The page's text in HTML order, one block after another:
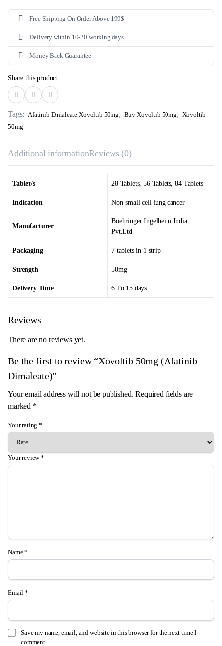
Free Shipping On Order Above 199$
Delivery within 10-20 working days
Money Back Guarantee
Share this product:
Tags: Afatinib Dimaleate Xovoltib 50mg, Buy Xovoltib 50mg, Xovoltib
50mg
Additional informationReviews (0)
Tablet/s 28 Tablets, 56 Tablets, 84 Tablets
Indication Non-small cell lung cancer
Manufacturer
Boehringer Ingelheim India
Pvt.Ltd
Packaging 7 tablets in 1 strip
Strength 50mg
Delivery Time 6 To 15 days
Reviews
There are no reviews yet.
Be the first to review “Xovoltib 50mg (Afatinib
Dimaleate)”
Your email address will not be published. Required fields are
marked *
Your rating*
Your review*
Name*
Email*
Save my name, email, and website in this browser for the next time I
comment.